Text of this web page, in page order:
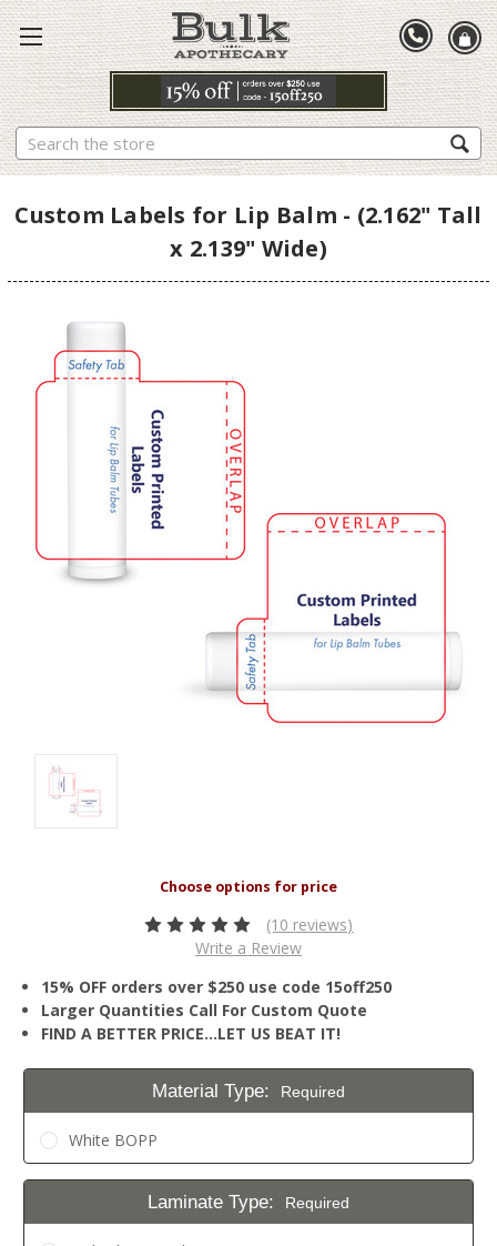
Search
Custom Labels for Lip Balm - (2.162" Tall
x 2.139" Wide)
(10 reviews)
Write a Review
15% OFF orders over $250 use code 15off250
Larger Quantities Call For Custom Quote
FIND A BETTER PRICE…LET US BEAT IT!
Material Type: Required
White BOPP
Laminate Type: Required